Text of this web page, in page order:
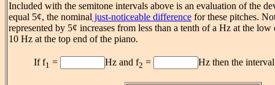
Included with the semitone intervals above is an evaluation of the
equal 5¢, the nominal just-noticeable difference for these pitches.
represented by 5¢ increases from less than a tenth of a Hz at the
10 Hz at the top end of the piano.
If f1 = Hz and f2 = Hz then the